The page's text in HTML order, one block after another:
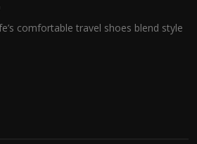
comfortable travel shoes blend style